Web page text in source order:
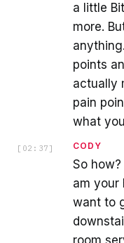
a little
more.
points
actually
pain
what
[ 02:37 ] CODY
So how?
am your
want to